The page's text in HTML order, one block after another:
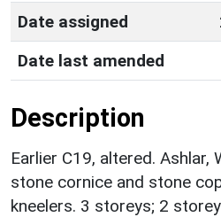
Date assigned
Date last amended
Description
Earlier C19, altered.
stone cornice and stone
kneelers. 3 storeys; 2